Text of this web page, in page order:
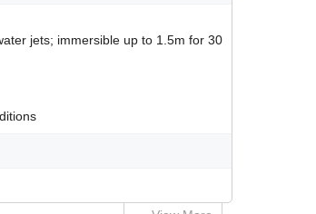
jets; immersible up to 1.5m for 30